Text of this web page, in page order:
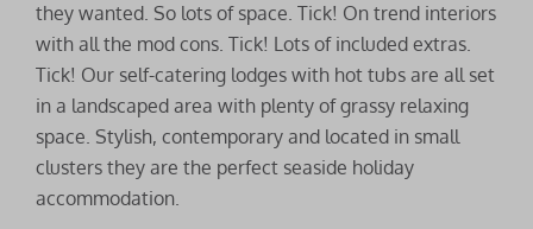
they wanted. So lots of space. Tick! On trend interiors
with all the mod cons. Tick! Lots of included extras.
Tick! Our self-catering lodges with hot tubs are all set
in a landscaped area with plenty of grassy relaxing
space. Stylish, contemporary and located in small
clusters they are the perfect seaside holiday
accommodation.